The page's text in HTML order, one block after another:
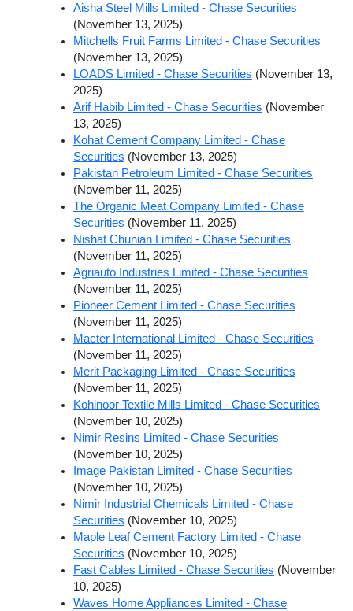
Aisha Steel Mills Limited - Chase Securities
(November 13, 2025)
Mitchells Fruit Farms Limited - Chase Securities
(November 13, 2025)
LOADS Limited - Chase Securities (November 13,
2025)
Arif Habib Limited - Chase Securities (November
13, 2025)
Kohat Cement Company Limited - Chase
Securities (November 13, 2025)
Pakistan Petroleum Limited - Chase Securities
(November 11, 2025)
The Organic Meat Company Limited - Chase
Securities (November 11, 2025)
Nishat Chunian Limited - Chase Securities
(November 11, 2025)
Agriauto Industries Limited - Chase Securities
(November 11, 2025)
Pioneer Cement Limited - Chase Securities
(November 11, 2025)
Macter International Limited - Chase Securities
(November 11, 2025)
Merit Packaging Limited - Chase Securities
(November 11, 2025)
Kohinoor Textile Mills Limited - Chase Securities
(November 10, 2025)
Nimir Resins Limited - Chase Securities
(November 10, 2025)
Image Pakistan Limited - Chase Securities
(November 10, 2025)
Nimir Industrial Chemicals Limited - Chase
Securities (November 10, 2025)
Maple Leaf Cement Factory Limited - Chase
Securities (November 10, 2025)
Fast Cables Limited - Chase Securities (November
10, 2025)
Waves Home Appliances Limited - Chase